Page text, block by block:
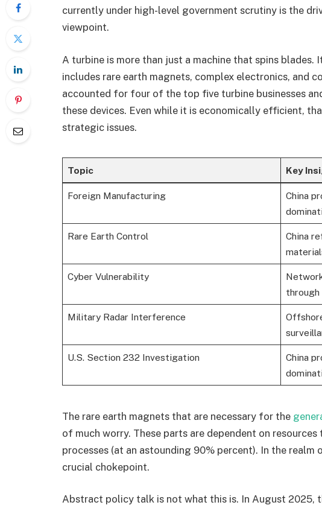
currently under high-level government scrutiny is the
viewpoint.
A turbine is more than just a machine that spins
includes rare earth magnets, complex electronics, and
accounted for four of the top five turbine businesses
these devices. Even while it is economically efficient,
strategic issues.
Topic Key
Foreign Manufacturing
China
Rare Earth Control
China
Cyber Vulnerability
Military Radar Interference
U.S. Section 232 Investigation
China
The rare earth magnets that are necessary for the
of much worry. These parts are dependent on
processes (at an astounding 90% percent). In the
crucial chokepoint.
Abstract policy talk is not what this is. In August 2025,